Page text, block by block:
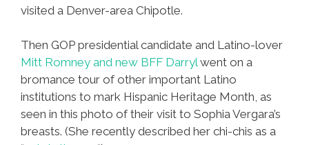
visited a Denver-area Chipotle.
Then GOP presidential candidate and Latino-lover
Mitt Romney and new BFF Darrylwent on a
bromance tour of other important Latino
institutions to mark Hispanic Heritage Month, as
seen in this photo of their visit to Sophia Vergara’s
breasts. (She recently described her chi-chis as a